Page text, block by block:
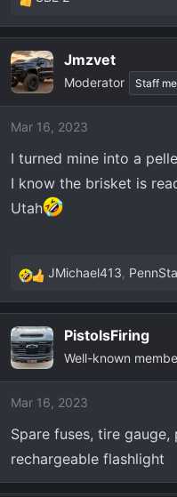
R
e
c
t
i
o
s
:
Jmzvet
Moderator Staff
Mar 16, 2023
I turned mine into a
I know the brisket is
Utah
R
e
c
t
i
o
s
:
JMichael413,
PistolsFiring
Well-known
Mar 16, 2023
Spare fuses, tire
rechargeable flashlight